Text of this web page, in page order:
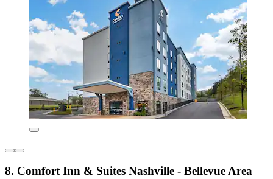
8. Comfort Inn & Suites Nashville - Bellevue Area